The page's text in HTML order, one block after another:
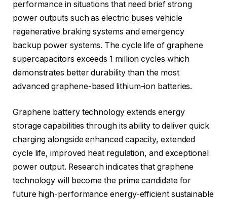
performance in situations that need brief strong
power outputs such as electric buses vehicle
regenerative braking systems and emergency
backup power systems. The cycle life of graphene
supercapacitors exceeds 1 million cycles which
demonstrates better durability than the most
advanced graphene-based lithium-ion batteries.
Graphene battery technology extends energy
storage capabilities through its ability to deliver quick
charging alongside enhanced capacity, extended
cycle life, improved heat regulation, and exceptional
power output. Research indicates that graphene
technology will become the prime candidate for
future high-performance energy-efficient sustainable